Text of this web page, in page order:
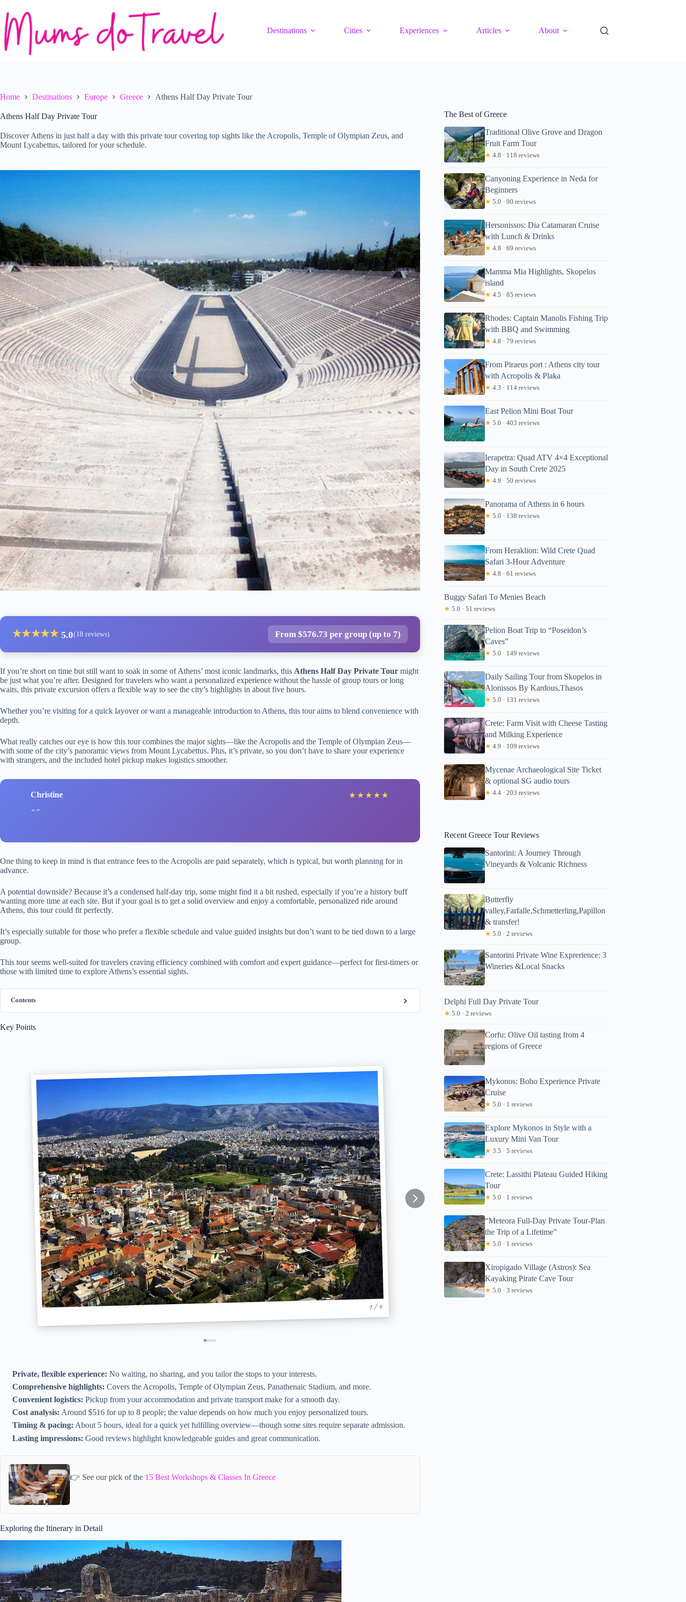
content
Destinations
Cities Experiences Articles About
Home Destinations Europe Greece Athens Half Day Private Tour
Athens Half Day Private Tour
Discover Athens in just half a day with this private tour covering top sights like the Acropolis, Temple of Olympian Zeus, and
Mount Lycabettus, tailored for your schedule.
★★★★★ 5.0(18 reviews) From $576.73 per group (up to 7)
If you’re short on time but still want to soak in some of Athens’ most iconic landmarks, this Athens Half Day Private Tour might
be just what you’re after. Designed for travelers who want a personalized experience without the hassle of group tours or long
waits, this private excursion offers a flexible way to see the city’s highlights in about five hours.
Whether you’re visiting for a quick layover or want a manageable introduction to Athens, this tour aims to blend convenience with
depth.
What really catches our eye is how this tour combines the major sights—like the Acropolis and the Temple of Olympian Zeus—
with some of the city’s panoramic views from Mount Lycabettus. Plus, it’s private, so you don’t have to share your experience
with strangers, and the included hotel pickup makes logistics smoother.
Christine ★ ★ ★ ★ ★
One thing to keep in mind is that entrance fees to the Acropolis are paid separately, which is typical, but worth planning for in
advance.
A potential downside? Because it’s a condensed half-day trip, some might find it a bit rushed, especially if you’re a history buff
wanting more time at each site. But if your goal is to get a solid overview and enjoy a comfortable, personalized ride around
Athens, this tour could fit perfectly.
It’s especially suitable for those who prefer a flexible schedule and value guided insights but don’t want to be tied down to a large
group.
This tour seems well-suited for travelers craving efficiency combined with comfort and expert guidance—perfect for first-timers or
those with limited time to explore Athens’s essential sights.
Contents
Key Points
1 / 4
Private, flexible experience: No waiting, no sharing, and you tailor the stops to your interests.
Comprehensive highlights: Covers the Acropolis, Temple of Olympian Zeus, Panathenaic Stadium, and more.
Convenient logistics: Pickup from your accommodation and private transport make for a smooth day.
Cost analysis: Around $516 for up to 8 people; the value depends on how much you enjoy personalized tours.
Timing & pacing: About 5 hours, ideal for a quick yet fulfilling overview—though some sites require separate admission.
Lasting impressions: Good reviews highlight knowledgeable guides and great communication.
👉 See our pick of the 15 Best Workshops & Classes In Greece
Exploring the Itinerary in Detail
The Best of Greece
Traditional Olive Grove and Dragon
Fruit Farm Tour
★ 4.8 · 118 reviews
Canyoning Experience in Neda for
Beginners
★ 5.0 · 90 reviews
Hersonissos: Dia Catamaran Cruise
with Lunch & Drinks
★ 4.8 · 69 reviews
Mamma Mia Highlights, Skopelos
island
★ 4.5 · 85 reviews
Rhodes: Captain Manolis Fishing Trip
with BBQ and Swimming
★ 4.8 · 79 reviews
From Piraeus port : Athens city tour
with Acropolis & Plaka
★ 4.3 · 114 reviews
East Pelion Mini Boat Tour
★ 5.0 · 403 reviews
Ierapetra: Quad ATV 4×4 Exceptional
Day in South Crete 2025
★ 4.9 · 50 reviews
Panorama of Athens in 6 hours
★ 5.0 · 138 reviews
From Heraklion: Wild Crete Quad
Safari 3-Hour Adventure
★ 4.8 · 61 reviews
Buggy Safari To Menies Beach
★ 5.0 · 51 reviews
Pelion Boat Trip to “Poseidon’s
Caves”
★ 5.0 · 149 reviews
Daily Sailing Tour from Skopelos in
Alonissos By Kardous,Thasos
★ 5.0 · 131 reviews
Crete: Farm Visit with Cheese Tasting
and Milking Experience
★ 4.9 · 109 reviews
Mycenae Archaeological Site Ticket
& optional SG audio tours
★ 4.4 · 203 reviews
Recent Greece Tour Reviews
Santorini: A Journey Through
Vineyards & Volcanic Richness
Butterfly
valley,Farfalle,Schmetterling,Papillon
& transfer!
★ 5.0 · 2 reviews
Santorini Private Wine Exprerience: 3
Wineries &Local Snacks
Delphi Full Day Private Tour
★ 5.0 · 2 reviews
Corfu: Olive Oil tasting from 4
regions of Greece
Mykonos: Boho Experience Private
Cruise
★ 5.0 · 1 reviews
Explore Mykonos in Style with a
Luxury Mini Van Tour
★ 3.5 · 5 reviews
Crete: Lassithi Plateau Guided Hiking
Tour
★ 5.0 · 1 reviews
“Meteora Full-Day Private Tour-Plan
the Trip of a Lifetime”
★ 5.0 · 1 reviews
Xiropigado Village (Astros): Sea
Kayaking Pirate Cave Tour
★ 5.0 · 3 reviews